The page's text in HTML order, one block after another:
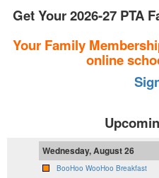
Get Your 2026-27 PTA
Your Family
online
Wednesday, August 26
BooHoo WooHoo Breakfast